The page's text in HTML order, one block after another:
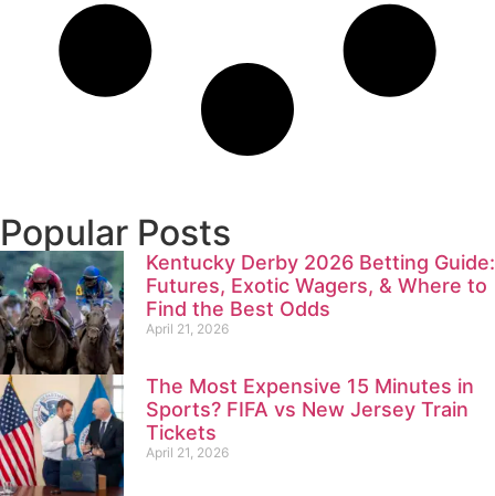
Popular Posts
Kentucky Derby 2026 Betting Guide:
Futures, Exotic Wagers, & Where to
Find the Best Odds
April 21, 2026
The Most Expensive 15 Minutes in
Sports? FIFA vs New Jersey Train
Tickets
April 21, 2026